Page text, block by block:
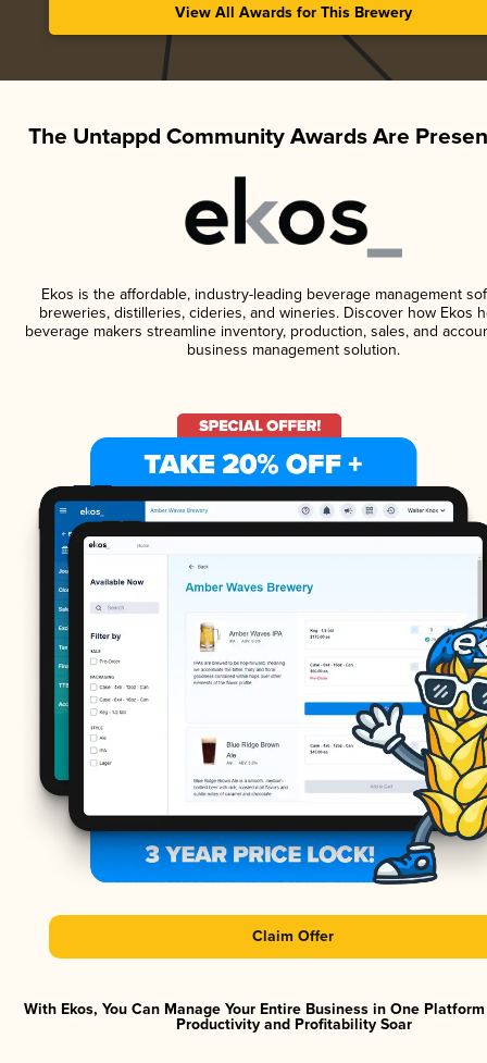
View All Awards for This Brewery
The Untappd Community Awards Are
Ekos is the affordable, industry-leading beverage management
breweries, distilleries, cideries, and wineries. Discover how Ekos
beverage makers streamline inventory, production, sales, and
business management solution.
Claim Offer
With Ekos, You Can Manage Your Entire Business in One
Productivity and Profitability Soar